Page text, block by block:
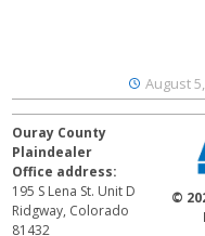
August
Ouray County
Plaindealer
Office address:
195 S Lena St. Unit D
Ridgway, Colorado
81432
©